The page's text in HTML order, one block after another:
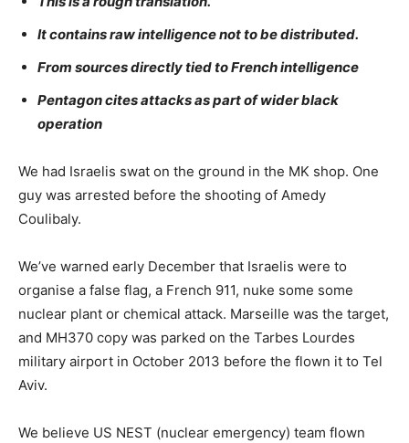
It contains raw intelligence not to be distributed.
From sources directly tied toFrench intelligence
Pentagon cites attacks as part of wider black
operation
We had Israelis swat on the ground in the MK shop. One
guy was arrested before the shooting of Amedy
Coulibaly.
We’ve warned early December that Israelis were to
organise a false flag, a French 911, nuke some some
nuclear plant or chemical attack. Marseille was the target,
and MH370 copy was parked on the Tarbes Lourdes
military airport in October 2013 before the flown it to Tel
Aviv.
We believe US NEST (nuclear emergency) team flown